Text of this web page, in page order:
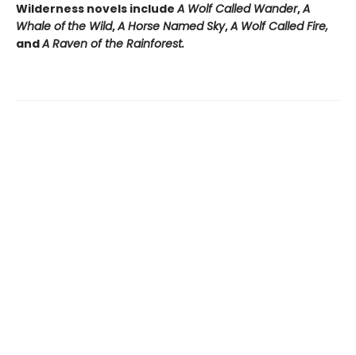
Wilderness novels includeA Wolf Called Wander,A
Whale ofthe Wild,A Horse Named Sky,A Wolf Called Fire,
andA Raven of the Rainforest.